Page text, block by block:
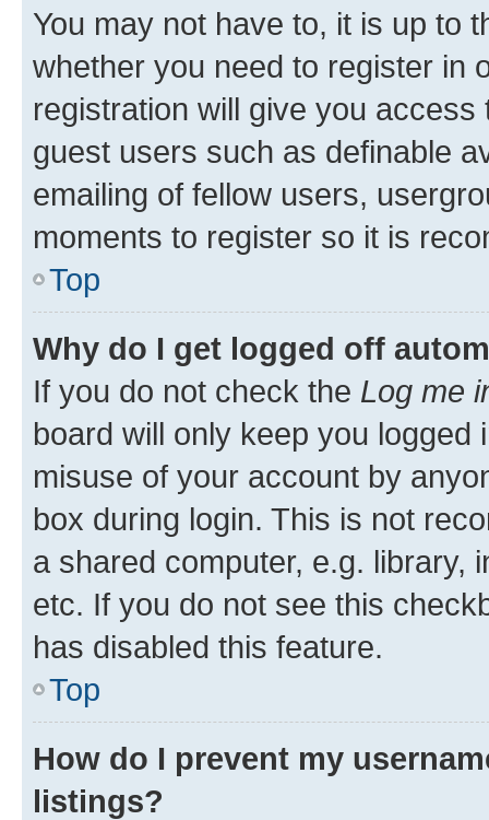
You may not have to, it is up to
whether you need to register in
registration will give you
guest users such as definable
emailing of fellow users,
moments to register so it is
Top
Why do I get logged off
If you do not check the Log me
board will only keep you
misuse of your account by
box during login. This is not
a shared computer, e.g. library,
etc. If you do not see this
has disabled this feature.
Top
How do I prevent my
listings?